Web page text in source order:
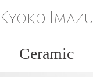
Kyoko Imazu
Ceramic